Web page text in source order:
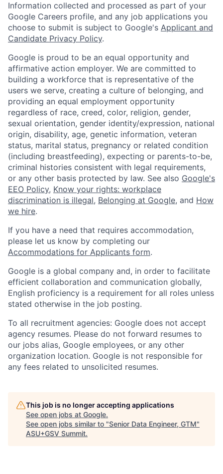
Information collected and processed as part of your
Google Careers profile, and any job applications you
choose to submit is subject to Google's Applicant and
Candidate Privacy Policy.
Google is proud to be an equal opportunity and
affirmative action employer. We are committed to
building a workforce that is representative of the
users we serve, creating a culture of belonging, and
providing an equal employment opportunity
regardless of race, creed, color, religion, gender,
sexual orientation, gender identity/expression, national
origin, disability, age, genetic information, veteran
status, marital status, pregnancy or related condition
(including breastfeeding), expecting or parents-to-be,
criminal histories consistent with legal requirements,
or any other basis protected by law. See also Google's
EEO Policy, Know your rights: workplace
discrimination is illegal, Belonging at Google, and How
we hire.
If you have a need that requires accommodation,
please let us know by completing our
Accommodations for Applicants form.
Google is a global company and, in order to facilitate
efficient collaboration and communication globally,
English proficiency is a requirement for all roles unless
stated otherwise in the job posting.
To all recruitment agencies: Google does not accept
agency resumes. Please do not forward resumes to
our jobs alias, Google employees, or any other
organization location. Google is not responsible for
any fees related to unsolicited resumes.
This job is no longer accepting applications
See open jobs at Google.
See open jobs similar to "Senior Data Engineer, GTM"
ASU+GSV Summit.